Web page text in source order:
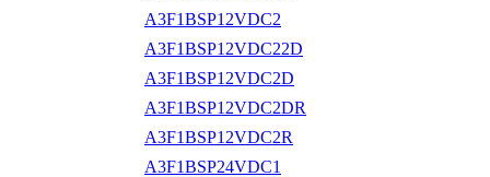
A3F1BSP12VDC2
A3F1BSP12VDC22D
A3F1BSP12VDC2D
A3F1BSP12VDC2DR
A3F1BSP12VDC2R
A3F1BSP24VDC1